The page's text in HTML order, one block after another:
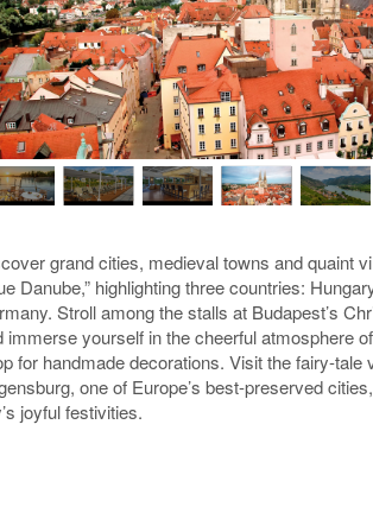
grand cities, medieval towns and quaint
Danube,” highlighting three countries:
Stroll among the stalls at Budapest’s
immerse yourself in the cheerful atmosphere
for handmade decorations. Visit the fairy-tale
one of Europe’s best-preserved
joyful festivities.